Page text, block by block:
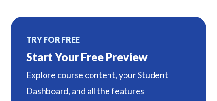
TRY FOR FREE
Start Your Free Preview
Explore course content, your Student
Dashboard, and all the features